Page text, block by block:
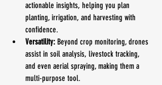
actionable insights, helping you plan
planting, irrigation, and harvesting with
confidence.
Versatility: Beyond crop monitoring, drones
assist in soil analysis, livestock tracking,
and even aerial spraying, making them a
multi-purpose tool.